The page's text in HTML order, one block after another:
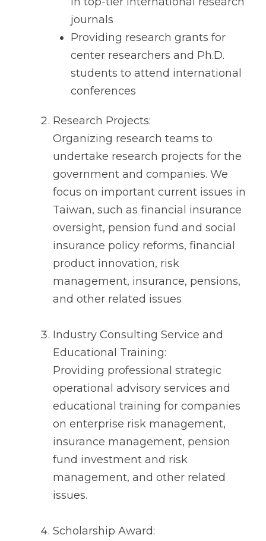
journals
Providing research grants for
center researchers and Ph.D.
students to attend international
conferences
Research Projects:
Organizing research teams to
undertake research projects for the
government and companies. We
focus on important current issues in
Taiwan, such as financial insurance
oversight, pension fund and social
insurance policy reforms, financial
product innovation, risk
management, insurance, pensions,
and other related issues
Industry Consulting Service and
Educational Training:
Providing professional strategic
operational advisory services and
educational training for companies
on enterprise risk management,
insurance management, pension
fund investment and risk
management, and other related
issues.
Scholarship Award: